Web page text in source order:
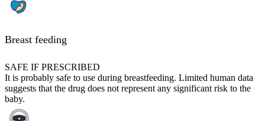
Breast feeding
SAFE IF PRESCRIBED
It is probably safe to use during breastfeeding. Limited human data
suggests that the drug does not represent any significant risk to the
baby.